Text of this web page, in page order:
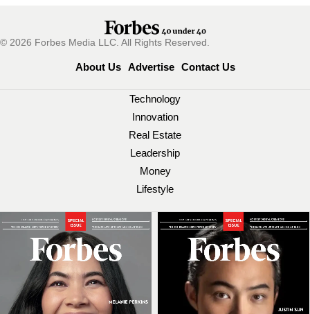
© 2026 Forbes Media LLC. All Rights Reserved.
About Us Advertise Contact Us
Technology
Innovation
Real Estate
Leadership
Money
Lifestyle